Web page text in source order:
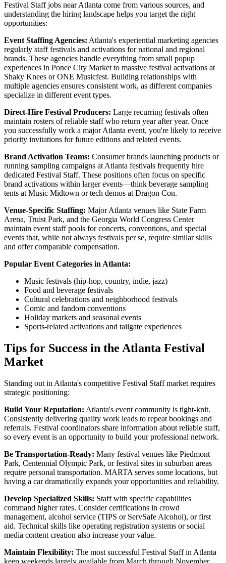
Festival Staff jobs near Atlanta come from various sources, and
understanding the hiring landscape helps you target the right
opportunities:
Event Staffing Agencies: Atlanta's experiential marketing agencies
regularly staff festivals and activations for national and regional
brands. These agencies handle everything from small popup
experiences in Ponce City Market to massive festival activations at
Shaky Knees or ONE Musicfest. Building relationships with
multiple agencies ensures consistent work, as different companies
specialize in different event types.
Direct-Hire Festival Producers: Large recurring festivals often
maintain rosters of reliable staff who return year after year. Once
you successfully work a major Atlanta event, you're likely to receive
priority invitations for future editions and related events.
Brand Activation Teams: Consumer brands launching products or
running sampling campaigns at Atlanta festivals frequently hire
dedicated Festival Staff. These positions often focus on specific
brand activations within larger events—think beverage sampling
tents at Music Midtown or tech demos at Dragon Con.
Venue-Specific Staffing: Major Atlanta venues like State Farm
Arena, Truist Park, and the Georgia World Congress Center
maintain event staff pools for concerts, conventions, and special
events that, while not always festivals per se, require similar skills
and offer comparable compensation.
Popular Event Categories in Atlanta:
Music festivals (hip-hop, country, indie, jazz)
Food and beverage festivals
Cultural celebrations and neighborhood festivals
Comic and fandom conventions
Holiday markets and seasonal events
Sports-related activations and tailgate experiences
Tips for Success in the Atlanta Festival
Market
Standing out in Atlanta's competitive Festival Staff market requires
strategic positioning:
Build Your Reputation: Atlanta's event community is tight-knit.
Consistently delivering quality work leads to repeat bookings and
referrals. Festival coordinators share information about reliable staff,
so every event is an opportunity to build your professional network.
Be Transportation-Ready: Many festival venues like Piedmont
Park, Centennial Olympic Park, or festival sites in suburban areas
require personal transportation. MARTA serves some locations, but
having a car dramatically expands your opportunities and reliability.
Develop Specialized Skills: Staff with specific capabilities
command higher rates. Consider certifications in crowd
management, alcohol service (TIPS or ServSafe Alcohol), or first
aid. Technical skills like operating registration systems or social
media content creation also increase your value.
Maintain Flexibility: The most successful Festival Staff in Atlanta
keep weekends largely available from March through November